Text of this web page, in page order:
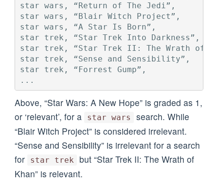
star wars, “Return of The Jedi”,
star wars, “Blair Witch Project”,
star wars, “A Star Is Born”,
star trek, “Star Trek Into Darkness”,
star trek, “Star Trek II: The Wrath of
star trek, “Sense and Sensibility”,
star trek, “Forrest Gump”,
Above, “Star Wars: A New Hope” is graded as 1,
or ‘relevant’, for a
star wars
search. While
“Blair Witch Project” is considered irrelevant.
“Sense and Sensibility” is irrelevant for a search
for
star trek
but “Star Trek II: The Wrath of
Khan” is relevant.